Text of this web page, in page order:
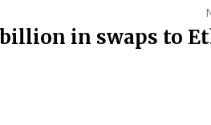
in swaps to